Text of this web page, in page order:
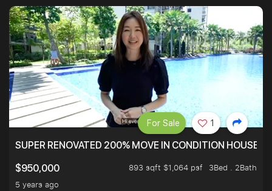
SUPER RENOVATED 200% MOVE IN CONDITION HOUSE
$950,000
893 sqft $1,064 psf
3Bed . 2Bath
5 years ago
For Sale 1